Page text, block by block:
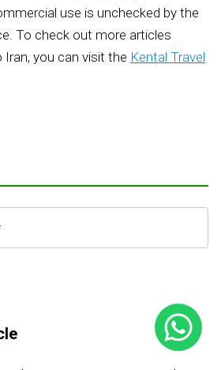
use is unchecked by the
To check out more articles
you can visit the Kental Travel